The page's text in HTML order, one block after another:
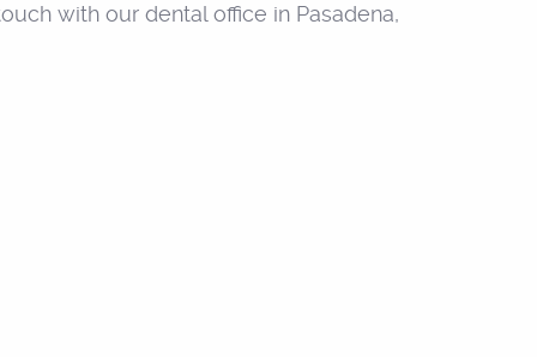
with our dental office in Pasadena,